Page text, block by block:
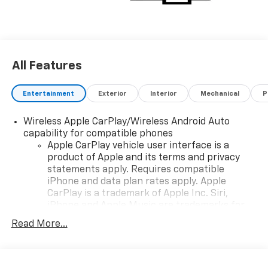
All Features
Entertainment Exterior Interior Mechanical
Wireless Apple CarPlay/Wireless Android Auto
capability for compatible phones
Apple CarPlay vehicle user interface is a
product of Apple and its terms and privacy
statements apply. Requires compatible
iPhone and data plan rates apply. Apple
CarPlay is a trademark of Apple Inc. Siri,
countries.
Read More...